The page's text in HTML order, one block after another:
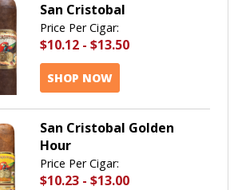
San Cristobal
Price Per Cigar:
$10.12 - $13.50
SHOP NOW
San Cristobal Golden
Hour
Price Per Cigar:
$10.23 - $13.00